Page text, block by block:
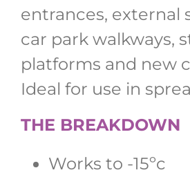
entrances, external
car park walkways,
platforms and new
Ideal for use in
THE BREAKDOWN
Works to -15ºc